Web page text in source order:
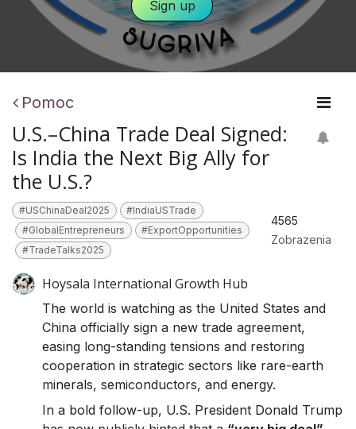
Sign​​ ​​up ​​​​
Pomoc
U.S.–China Trade Deal Signed:
Is India the Next Big Ally for
the U.S.?
#USChinaDeal2025
#IndiaUSTrade
#GlobalEntrepreneurs
#ExportOpportunities
#TradeTalks2025
4565
Zobrazenia
Hoysala International Growth Hub
The world is watching as the United States and
China officially sign a new trade agreement,
easing long-standing tensions and restoring
cooperation in strategic sectors like rare-earth
minerals, semiconductors, and energy.
In a bold follow-up, U.S. President Donald Trump